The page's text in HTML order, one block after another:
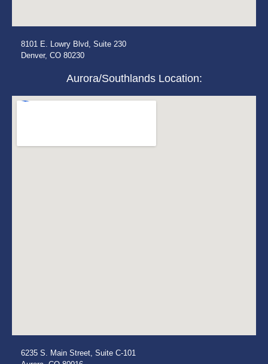
8101 E. Lowry Blvd, Suite 230
Denver, CO 80230
Aurora/Southlands Location:
6235 S. Main Street, Suite C-101